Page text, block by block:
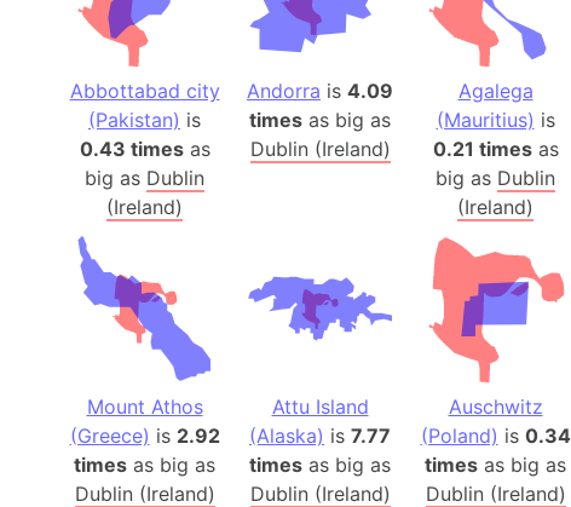
Abbottabad city
(Pakistan) is
0.43 timesas
big as Dublin
(Ireland)
Andorra is 4.09
times as big as
Dublin (Ireland)
Agalega
(Mauritius) is
0.21 timesas
big as Dublin
(Ireland)
Mount Athos
(Greece) is 2.92
times as big as
Dublin (Ireland)
Attu Island
(Alaska) is 7.77
times as big as
Dublin (Ireland)
Auschwitz
(Poland) is 0.34
times as big as
Dublin (Ireland)